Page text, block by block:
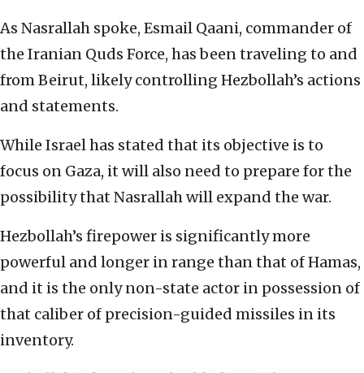
As Nasrallah spoke, Esmail Qaani, commander of
the Iranian Quds Force, has been traveling to and
from Beirut, likely controlling Hezbollah’s actions
and statements.
While Israel has stated that its objective is to
focus on Gaza, it will also need to prepare for the
possibility that Nasrallah will expand the war.
Hezbollah’s firepower is significantly more
powerful and longer in range than that of Hamas,
and it is the only non-state actor in possession of
that caliber of precision-guided missiles in its
inventory.